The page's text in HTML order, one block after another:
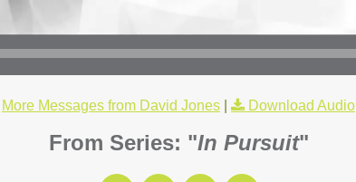
More Messages from David Jones Download Audio
From Series: "In Pursuit"